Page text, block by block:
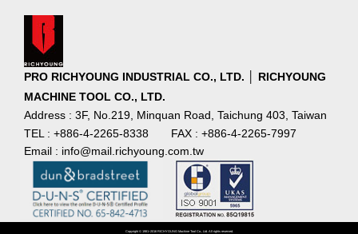
PRO RICHYOUNG INDUSTRIAL CO., LTD. │ RICHYOUNG
MACHINE TOOL CO., LTD.
Address : 3F, No.219, Minquan Road, Taichung 403, Taiwan
TEL : +886-4-2265-8338
FAX : +886-4-2265-7997
Email : info@mail.richyoung.com.tw
Copyright © 1981~2016 RICHYOUNG Machine Tool Co., Ltd. All rights reserved.